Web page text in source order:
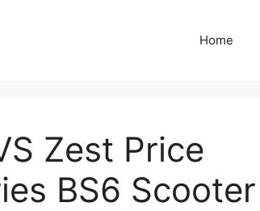
Home
Zest Price
BS6 Scooter